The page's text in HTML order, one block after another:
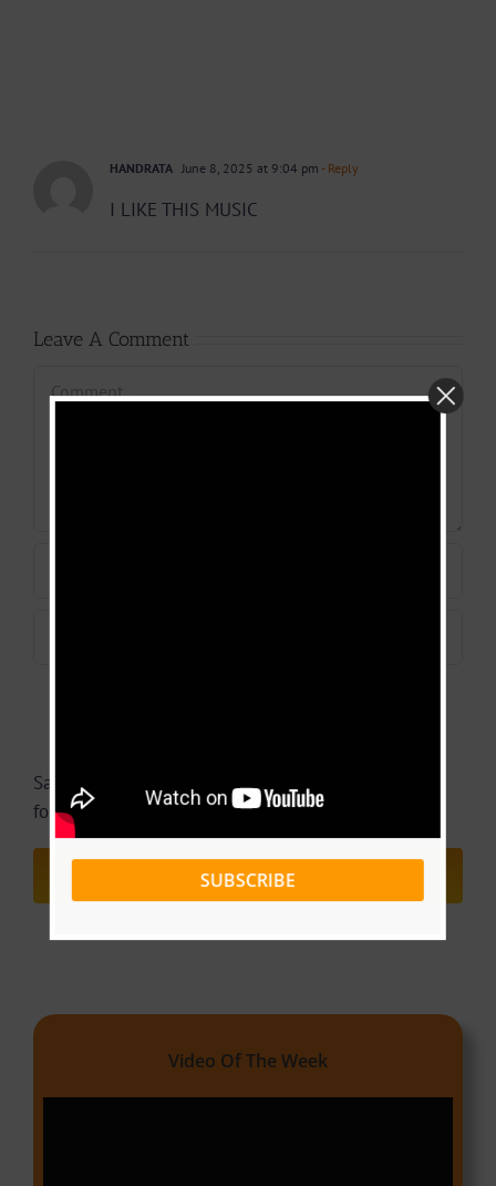
HANDRATA June 8, 2025 at 9:04 pm - Reply
I LIKE THIS MUSIC
Leave A Comment
Save my name, email, and website in this browser
for the next time I comment.
Video Of The Week
SUBSCRIBE